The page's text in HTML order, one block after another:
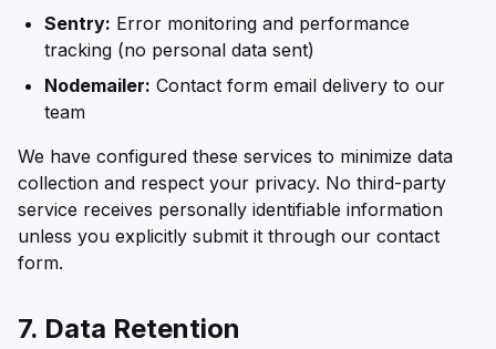
Sentry: Error monitoring and performance
tracking (no personal data sent)
Nodemailer: Contact form email delivery to our
team
We have configured these services to minimize data
collection and respect your privacy. No third-party
service receives personally identifiable information
unless you explicitly submit it through our contact
form.
7. Data Retention